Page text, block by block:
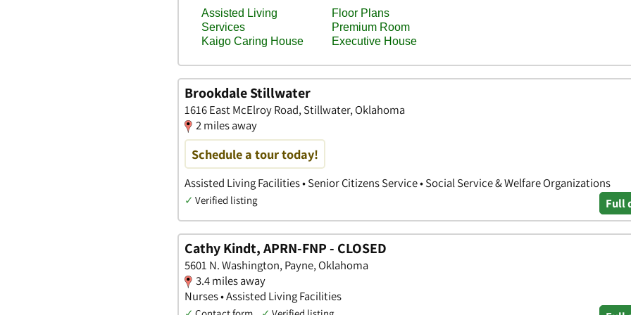
Brookdale Stillwater
1616 East McElroy Road, Stillwater, Oklahoma
2 miles away
Schedule a tour today!
Assisted Living Facilities • Senior Citizens Service • Social Service & Welfare Organizations
✓ Verified listing Full
Cathy Kindt, APRN-FNP - CLOSED
5601 N. Washington, Payne, Oklahoma
3.4 miles away
Nurses • Assisted Living Facilities